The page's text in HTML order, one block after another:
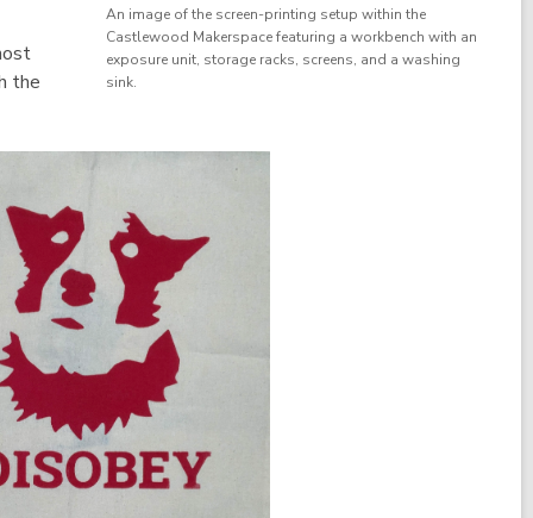
An image of the screen-printing setup within the
Castlewood Makerspace featuring a workbench with an
exposure unit, storage racks, screens, and a washing
sink.
the